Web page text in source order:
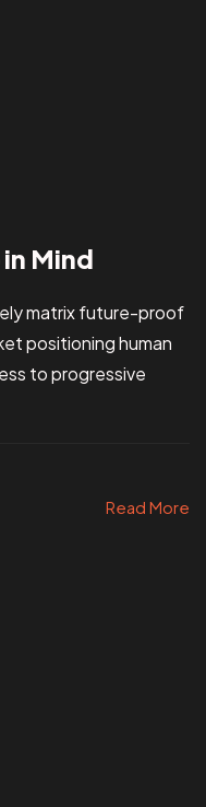
in Mind
matrix future-proof
positioning human
to progressive
Read More